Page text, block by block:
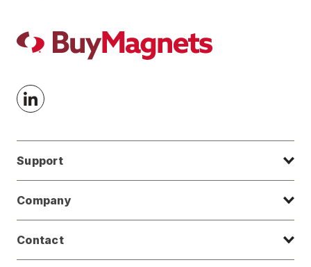
Support
Company
Contact